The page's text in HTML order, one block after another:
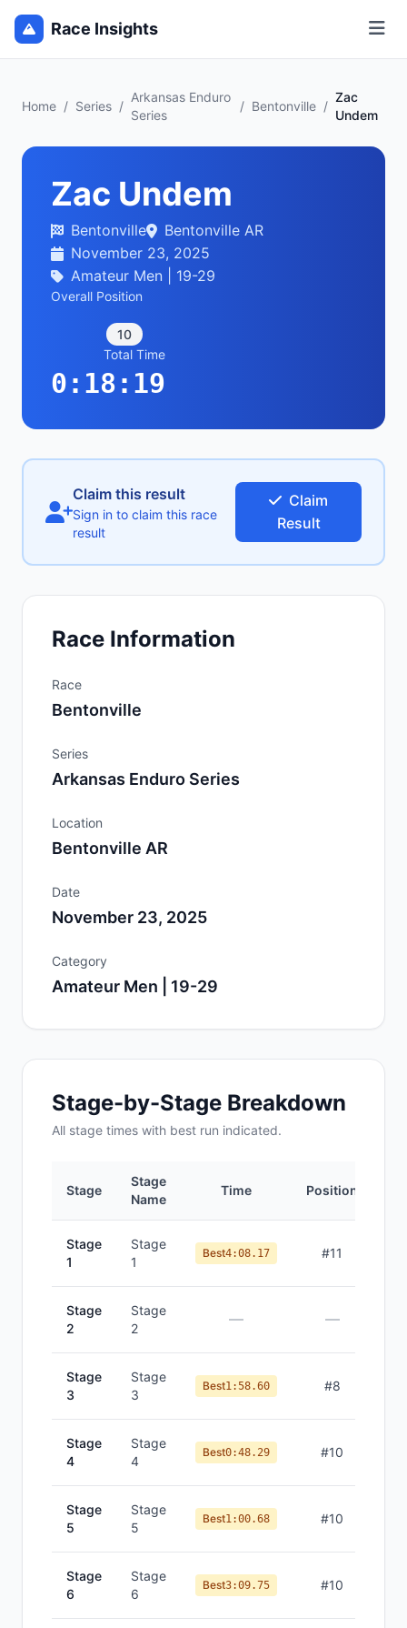
Race Insights
Home / Series /
Arkansas Enduro
Series
/ Bentonville /
Zac
Undem
Zac Undem
Bentonville
Bentonville AR
November 23, 2025
Amateur Men | 19-29
Overall Position
10
Total Time
0:18:19
Claim this result
Sign in to claim this race
result
Claim
Result
Race Information
Race
Bentonville
Series
Arkansas Enduro Series
Location
Bentonville AR
Date
November 23, 2025
Category
Amateur Men | 19-29
Stage-by-Stage Breakdown
All stage times with best run indicated.
Stage
Stage
Name
Time Position
Stage
1
Stage
1
Best4:08.17 #11
Stage
2
Stage
2
— —
Stage
3
Stage
3
Best1:58.60 #8
Stage
4
Stage
4
Best0:48.29 #10
Stage
5
Stage
5
Best1:00.68 #10
Stage
6
Stage
6
Best3:09.75 #10